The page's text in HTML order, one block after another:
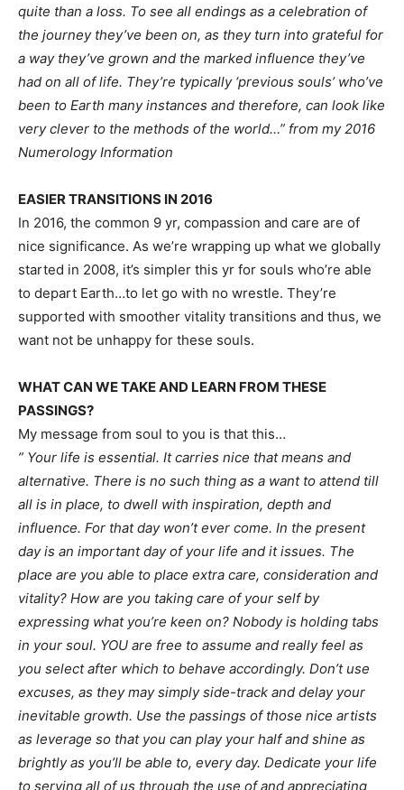
quite than a loss. To see all endings as a celebration of
the journey they’ve been on, as they turn into grateful for
a way they’ve grown and the marked influence they’ve
had on all of life. They’re typically ‘previous souls’ who’ve
been to Earth many instances and therefore, can look like
very clever to the methods of the world…” from my 2016
Numerology Information
EASIER TRANSITIONS IN 2016
In 2016, the common 9 yr, compassion and care are of
nice significance. As we’re wrapping up what we globally
started in 2008, it’s simpler this yr for souls who’re able
to depart Earth…to let go with no wrestle. They’re
supported with smoother vitality transitions and thus, we
want not be unhappy for these souls.
WHAT CAN WE TAKE AND LEARN FROM THESE
PASSINGS?
My message from soul to you is that this…
” Your life is essential. It carries nice that means and
alternative. There is no such thing as a want to attend till
all is in place, to dwell with inspiration, depth and
influence. For that day won’t ever come. In the present
day is an important day of your life and it issues. The
place are you able to place extra care, consideration and
vitality? How are you taking care of your self by
expressing what you’re keen on? Nobody is holding tabs
in your soul. YOU are free to assume and really feel as
you select after which to behave accordingly. Don’t use
excuses, as they may simply side-track and delay your
inevitable growth. Use the passings of those nice artists
as leverage so that you can play your half and shine as
brightly as you’ll be able to, every day. Dedicate your life
to serving all of us through the use of and appreciating